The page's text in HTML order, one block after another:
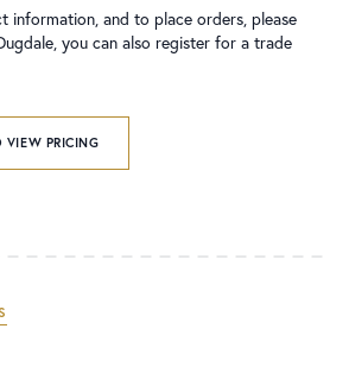
information, and to place orders, please
you can also register for a trade
VIEW PRICING